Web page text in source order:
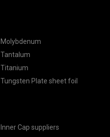
Molybdenum
Tantalum
Titanium
Tungsten Plate sheet foil
Inner Cap suppliers